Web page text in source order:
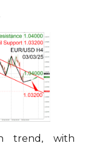
trend, with